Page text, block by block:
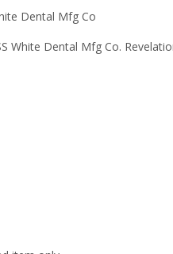
Dental Mfg Co
White Dental Mfg Co.